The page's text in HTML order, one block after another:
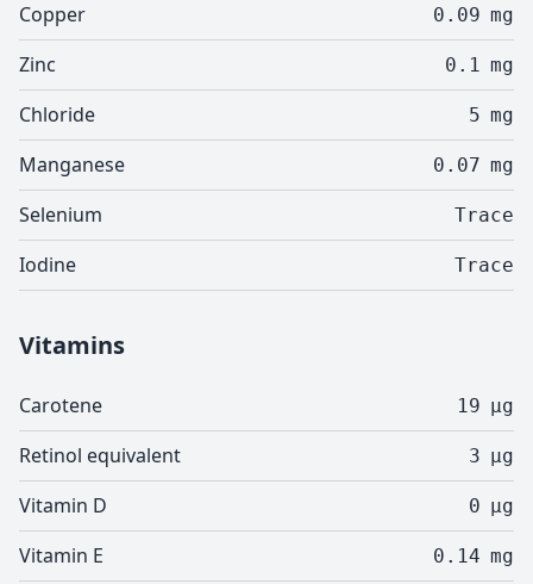
Copper 0.09 mg
Zinc 0.1 mg
Chloride 5 mg
Manganese 0.07 mg
Selenium Trace
Iodine Trace
Vitamins
Carotene 19 µg
Retinol equivalent 3 µg
Vitamin D 0 µg
Vitamin E 0.14 mg